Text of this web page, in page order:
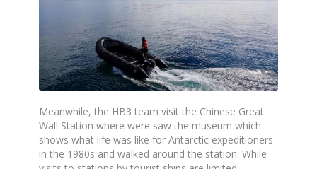
Meanwhile, the HB3 team visit the Chinese Great
Wall Station where were saw the museum which
shows what life was like for Antarctic expeditioners
in the 1980s and walked around the station. While